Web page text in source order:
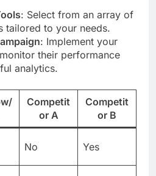
: Select from an array of
tailored to your needs.
: Implement your
their performance
analytics.
Competit
or A
Competit
or B
No Yes